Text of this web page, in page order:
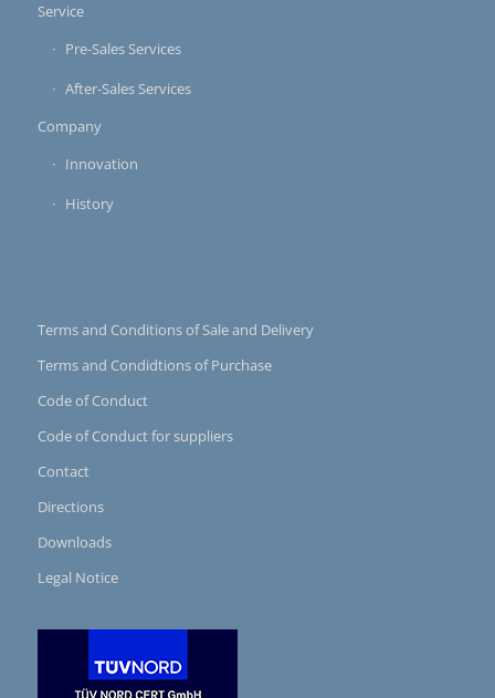
Service
Pre-Sales Services
After-Sales Services
Company
Innovation
History
Terms and Conditions of Sale and Delivery
Terms and Condidtions of Purchase
Code of Conduct
Code of Conduct for suppliers
Contact
Directions
Downloads
Legal Notice